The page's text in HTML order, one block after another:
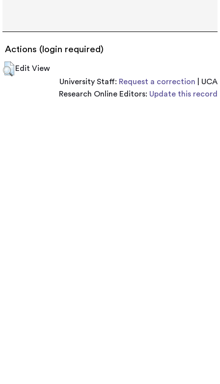
Actions (login required)
Edit View
University Staff: Request a correction | UCA
Research Online Editors: Update this record